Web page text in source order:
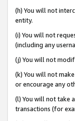
(h) You will not
entity.
(i) You will not
(including any
(j) You will not
(k) You will not
or encourage any
(l) You will not take
transactions (for